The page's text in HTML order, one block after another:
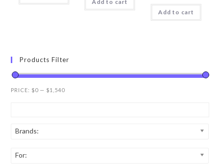
Add to cart
Add to cart
Products Filter
PRICE: $0 — $1,540
Brands:
For: